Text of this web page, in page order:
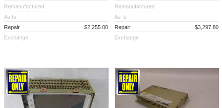
Remanufactured
As Is
Repair
$2,255.00
Exchange
Remanufactured
As Is
Repair
$3,297.80
Exchange